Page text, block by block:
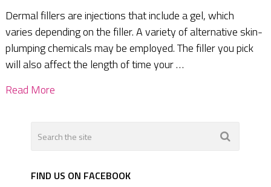
Dermal fillers are injections that include a gel, which
varies depending on the filler. A variety of alternative skin-
plumping chemicals may be employed. The filler you pick
will also affect the length of time your …
Read More
FIND US ON FACEBOOK